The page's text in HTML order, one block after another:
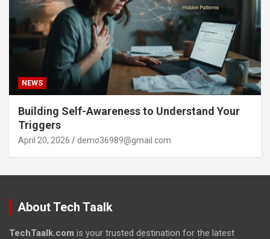
NEWS
Building Self-Awareness to Understand Your
Triggers
April 20, 2026 demo36989@gmail.com
About Tech Taalk
TechTaalk.com is your trusted destination for the latest